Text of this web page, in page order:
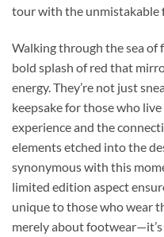
tour with the unmistakable
Walking through the sea of
bold splash of red that
energy. They’re not just
keepsake for those who
experience and the
elements etched into the
synonymous with this
limited edition aspect
unique to those who wear
merely about